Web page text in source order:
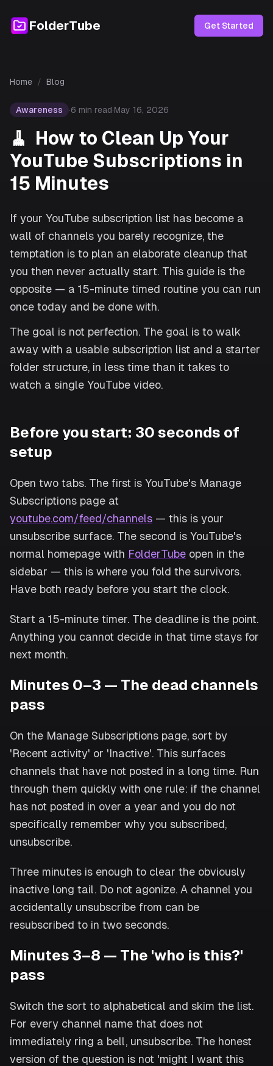
FolderTube Get Started
Home / Blog
Awareness ·6 min read·May 16, 2026
🧹 How to Clean Up Your
YouTube Subscriptions in
15 Minutes
If your YouTube subscription list has become a
wall of channels you barely recognize, the
temptation is to plan an elaborate cleanup that
you then never actually start. This guide is the
opposite — a 15-minute timed routine you can run
once today and be done with.
The goal is not perfection. The goal is to walk
away with a usable subscription list and a starter
folder structure, in less time than it takes to
watch a single YouTube video.
Before you start: 30 seconds of
setup
Open two tabs. The first is YouTube's Manage
Subscriptions page at
youtube.com/feed/channels — this is your
unsubscribe surface. The second is YouTube's
normal homepage with FolderTube open in the
sidebar — this is where you fold the survivors.
Have both ready before you start the clock.
Start a 15-minute timer. The deadline is the point.
Anything you cannot decide in that time stays for
next month.
Minutes 0–3 — The dead channels
pass
On the Manage Subscriptions page, sort by
'Recent activity' or 'Inactive'. This surfaces
channels that have not posted in a long time. Run
through them quickly with one rule: if the channel
has not posted in over a year and you do not
specifically remember why you subscribed,
unsubscribe.
Three minutes is enough to clear the obviously
inactive long tail. Do not agonize. A channel you
accidentally unsubscribe from can be
resubscribed to in two seconds.
Minutes 3–8 — The 'who is this?'
pass
Switch the sort to alphabetical and skim the list.
For every channel name that does not
immediately ring a bell, unsubscribe. The honest
version of the question is not 'might I want this